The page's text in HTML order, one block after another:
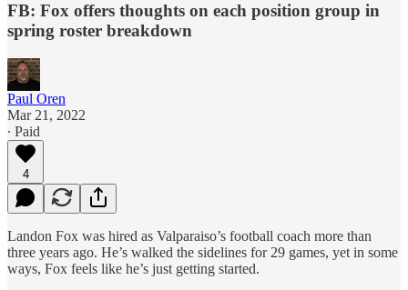
FB: Fox offers thoughts on each position group in
spring roster breakdown
Paul Oren
Mar 21, 2022
∙ Paid
4
Landon Fox was hired as Valparaiso’s football coach more than
three years ago. He’s walked the sidelines for 29 games, yet in some
ways, Fox feels like he’s just getting started.